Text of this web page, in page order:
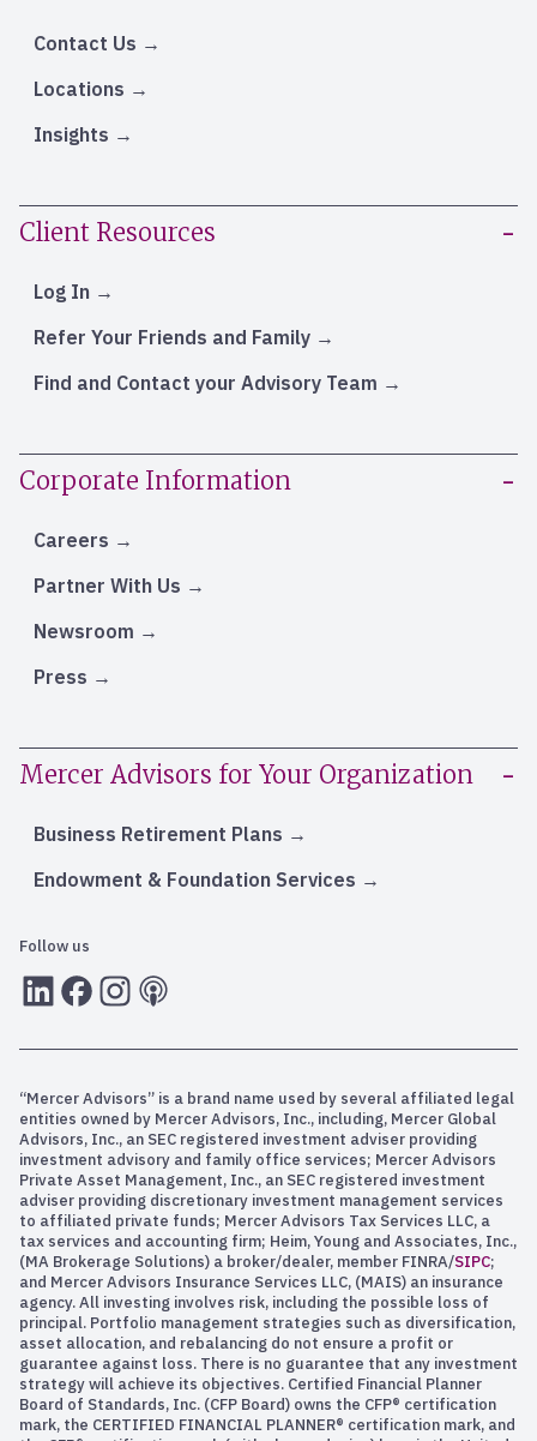
Contact Us
Locations
Insights
Client Resources
Log In
Refer Your Friends and Family
Find and Contact your Advisory Team
Corporate Information
Careers
Partner With Us
Newsroom
Press
Mercer Advisors for Your Organization
Business Retirement Plans
Endowment & Foundation Services
Follow us
LInkedInFacebook
Instagram
RSS
“Mercer Advisors” is a brand name used by several affiliated legal
entities owned by Mercer Advisors, Inc., including, Mercer Global
Advisors, Inc., an SEC registered investment adviser providing
investment advisory and family office services; Mercer Advisors
Private Asset Management, Inc., an SEC registered investment
adviser providing discretionary investment management services
to affiliated private funds; Mercer Advisors Tax Services LLC, a
tax services and accounting firm; Heim, Young and Associates, Inc.,
(MA Brokerage Solutions) a broker/dealer, member FINRA/SIPC;
and Mercer Advisors Insurance Services LLC, (MAIS) an insurance
agency. All investing involves risk, including the possible loss of
principal. Portfolio management strategies such as diversification,
asset allocation, and rebalancing do not ensure a profit or
guarantee against loss. There is no guarantee that any investment
strategy will achieve its objectives. Certified Financial Planner
Board of Standards, Inc. (CFP Board) owns the CFP® certification
mark, the CERTIFIED FINANCIAL PLANNER® certification mark, and